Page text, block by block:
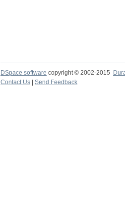
DSpace software copyright © 2002-2015
Contact Us
Send Feedback